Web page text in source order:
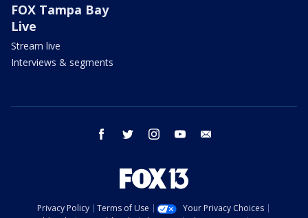
FOX Tampa Bay
Live
Stream live
Interviews & segments
facebook twitter instagram youtube
Privacy Policy Terms of Use
Your Privacy Choices